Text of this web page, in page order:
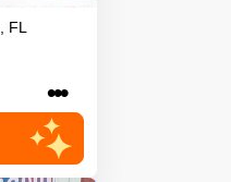
FL
•••